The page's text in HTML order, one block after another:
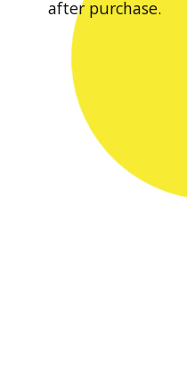
after purchase.